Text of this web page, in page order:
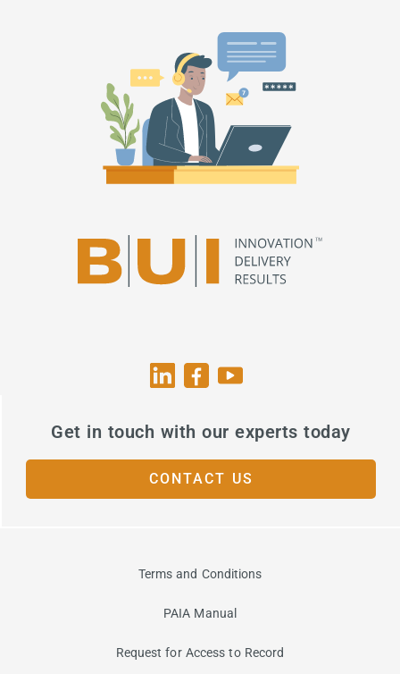
Get in touch with our experts today
CONTACT US
Terms and Conditions
PAIA Manual
Request for Access to Record